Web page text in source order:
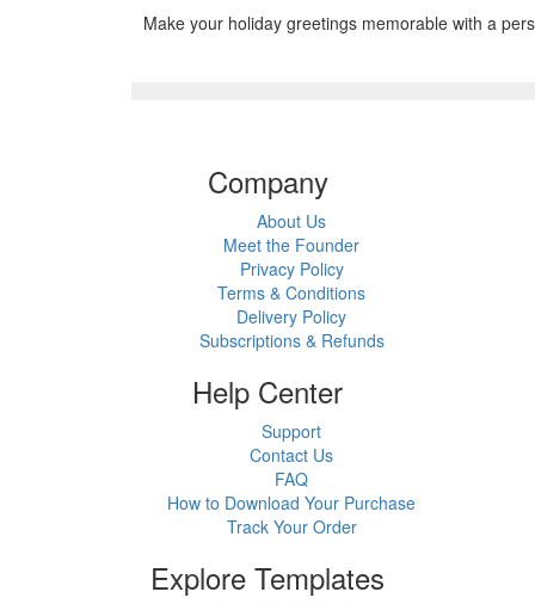
Make your holiday greetings memorable with a
Company
About Us
Meet the Founder
Privacy Policy
Terms & Conditions
Delivery Policy
Subscriptions & Refunds
Help Center
Support
Contact Us
FAQ
How to Download Your Purchase
Track Your Order
Explore Templates